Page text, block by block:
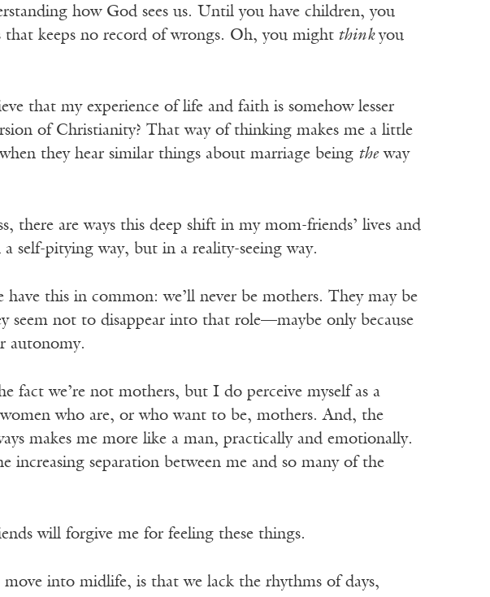
how God sees us. Until you have children, you
that keeps no record of wrongs. Oh, you mightthinkyou
that my experience of life and faith is somehow lesser
of Christianity? That way of thinking makes me a little
they hear similar things about marriage being theway
there are ways this deep shift in my mom-friends’ lives and
self-pitying way, but in a reality-seeing way.
this in common: we’ll never be mothers. They may be
seem not to disappear into that role—maybe only because
autonomy.
fact we’re not mothers, but I do perceive myself as a
who are, or who want to be, mothers. And, the
makes me more like a man, practically and emotionally.
increasing separation between me and so many of the
will forgive me for feeling these things.
into midlife, is that we lack the rhythms of days,